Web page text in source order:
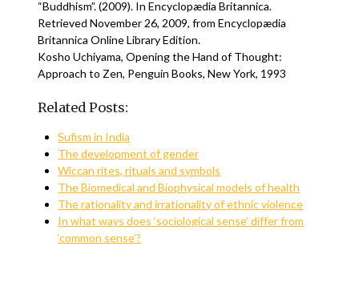
“Buddhism”. (2009). In Encyclopædia Britannica.
Retrieved November 26, 2009, from Encyclopædia
Britannica Online Library Edition.
Kosho Uchiyama, Opening the Hand of Thought:
Approach to Zen, Penguin Books, New York, 1993
Related Posts:
Sufism in India
The development of gender
Wiccan rites, rituals and symbols
The Biomedical and Biophysical models of health
The rationality and irrationality of ethnic violence
In what ways does ‘sociological sense’ differ from
‘common sense’?